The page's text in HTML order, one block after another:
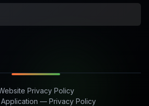
Privacy Policy
— Privacy Policy